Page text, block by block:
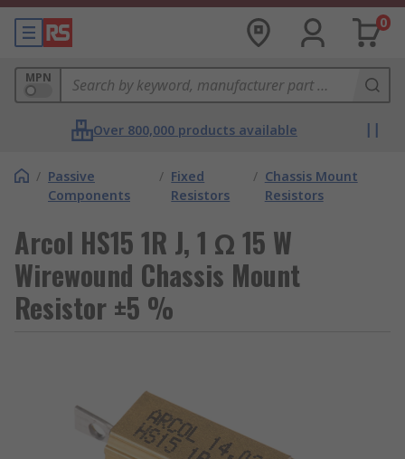
0
MPN
Over 800,000 products available
/ Passive
Components
/ Fixed
Resistors
/ Chassis Mount
Resistors
Arcol HS15 1R J, 1 Ω 15 W
Wirewound Chassis Mount
Resistor ±5 %